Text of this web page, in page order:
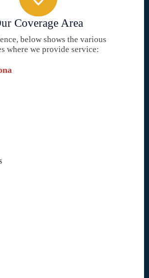
Coverage Area
below shows the various
where we provide service: